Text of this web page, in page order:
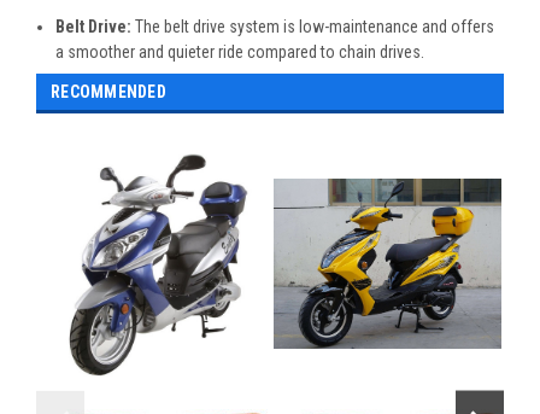
Belt Drive: The belt drive system is low-maintenance and offers
a smoother and quieter ride compared to chain drives.
RECOMMENDED